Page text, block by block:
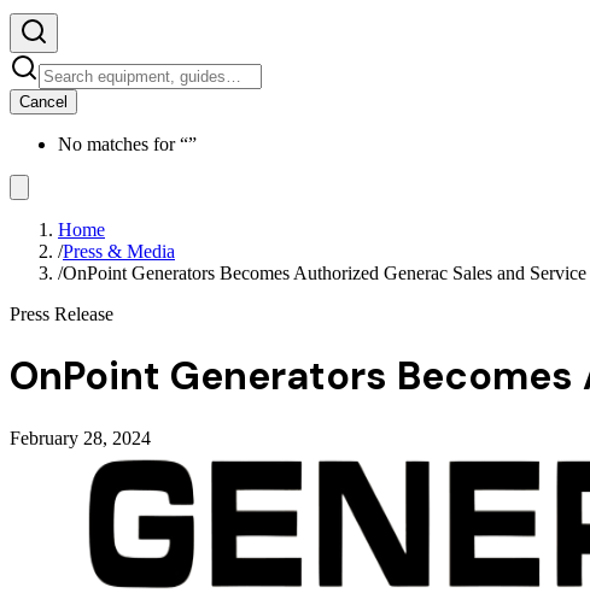
Cancel
No matches for “”
Home
/Press & Media
/OnPoint Generators Becomes Authorized Generac Sales and
Press Release
OnPoint Generators
February 28, 2024